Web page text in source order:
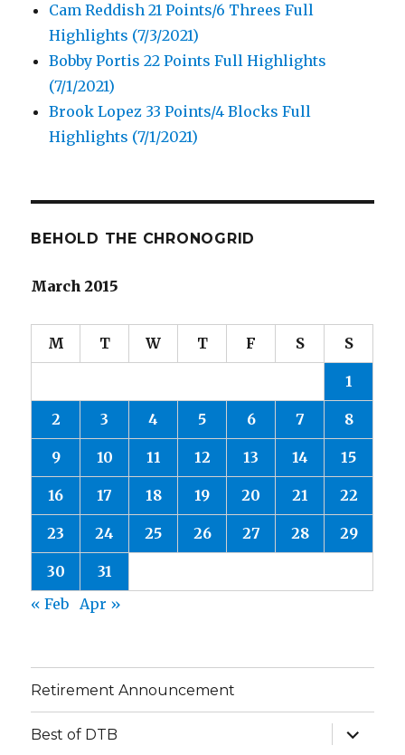
Cam Reddish 21 Points/6 Threes Full
Highlights (7/3/2021)
Bobby Portis 22 Points Full Highlights
(7/1/2021)
Brook Lopez 33 Points/4 Blocks Full
Highlights (7/1/2021)
BEHOLD THE CHRONOGRID
March 2015
M T W T F S S
1
2 3 4 5 6 7 8
9 10 11 12 13 14 15
16 17 18 19 20 21 22
23 24 25 26 27 28 29
30
31
« Feb
Apr »
Retirement Announcement
Best of DTB
expand
child